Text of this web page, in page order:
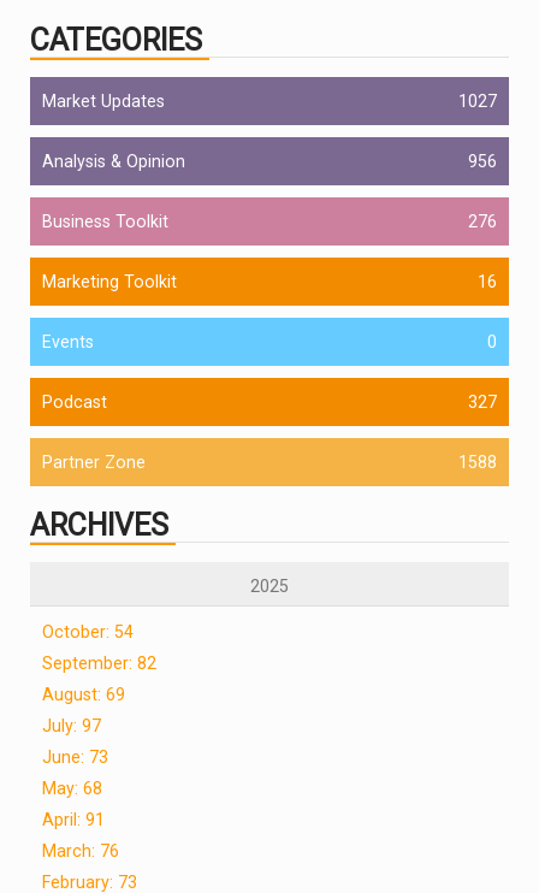
CATEGORIES
Market Updates 1027
Analysis & Opinion 956
Business Toolkit 276
Marketing Toolkit 16
Events 0
Podcast 327
Partner Zone 1588
ARCHIVES
2025
October: 54
September: 82
August: 69
July: 97
June: 73
May: 68
April: 91
March: 76
February: 73